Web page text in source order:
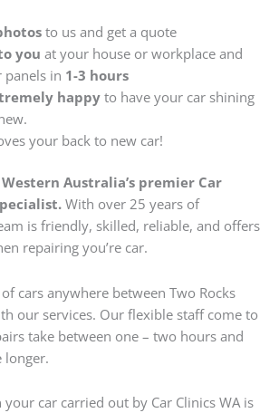
to us and get a quote
you at your house or workplace and
panels in 1-3 hours
happyto have your car shining
your back to new car!
Australia’s premier Car
With over 25 years of
is friendly, skilled, reliable, and offers
repairing you’re car.
cars anywhere between Two Rocks
our services. Our flexible staff come to
take between one – two hours and
longer.
car carried out by Car Clinics WA is